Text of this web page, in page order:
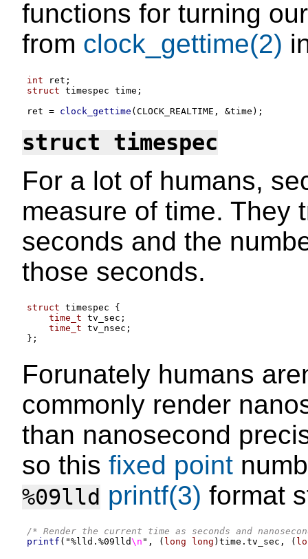
functions for turning
from clock_gettime(2)
int ret ;
struct timespec time ;
ret = clock_gettime ( CLOCK_REALTIME , &time );
struct timespec
For a lot of humans,
measure of time. They
seconds and the
those seconds.
struct timespec {
time_t tv_sec ;
time_t tv_nsec ;
};
Forunately humans
commonly render
than nanosecond
so this fixed point
%09lld printf(3) format
/* Render the current time as seconds and
printf ( "%l ld. %09lld\n " , ( long long ) time . tv_sec , (